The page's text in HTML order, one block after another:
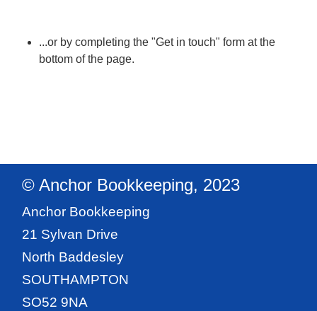
...or by completing the "Get in touch" form at the
bottom of the page.
© Anchor Bookkeeping, 2023
Anchor Bookkeeping
21 Sylvan Drive
North Baddesley
SOUTHAMPTON
SO52 9NA